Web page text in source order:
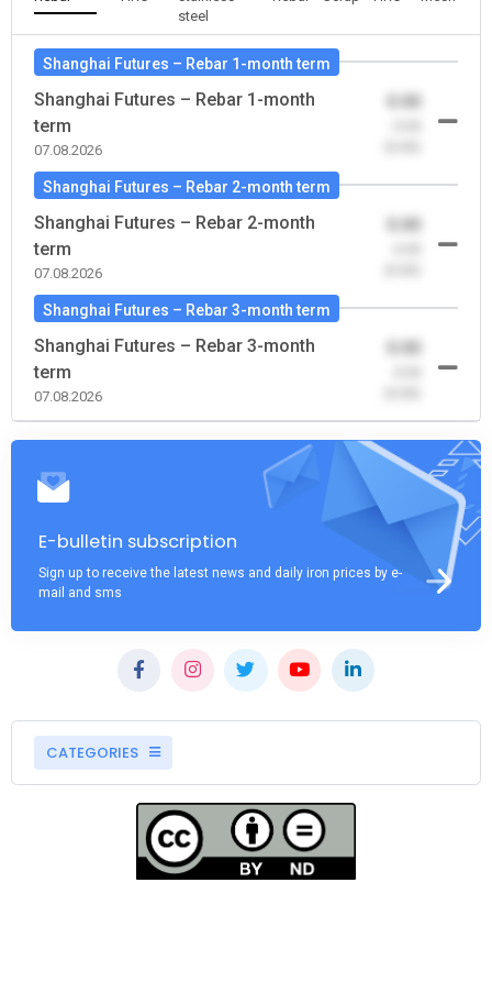
steel
Shanghai Futures – Rebar 1-month term
Shanghai Futures – Rebar 1-month
term
07.08.2026
0.00
Shanghai Futures – Rebar 2-month term
Shanghai Futures – Rebar 2-month
term
07.08.2026
0.00
Shanghai Futures – Rebar 3-month term
Shanghai Futures – Rebar 3-month
term
07.08.2026
0.00
E-bulletin subscription
Sign up to receive the latest news and daily iron prices by e-
mail and sms
CATEGORIES